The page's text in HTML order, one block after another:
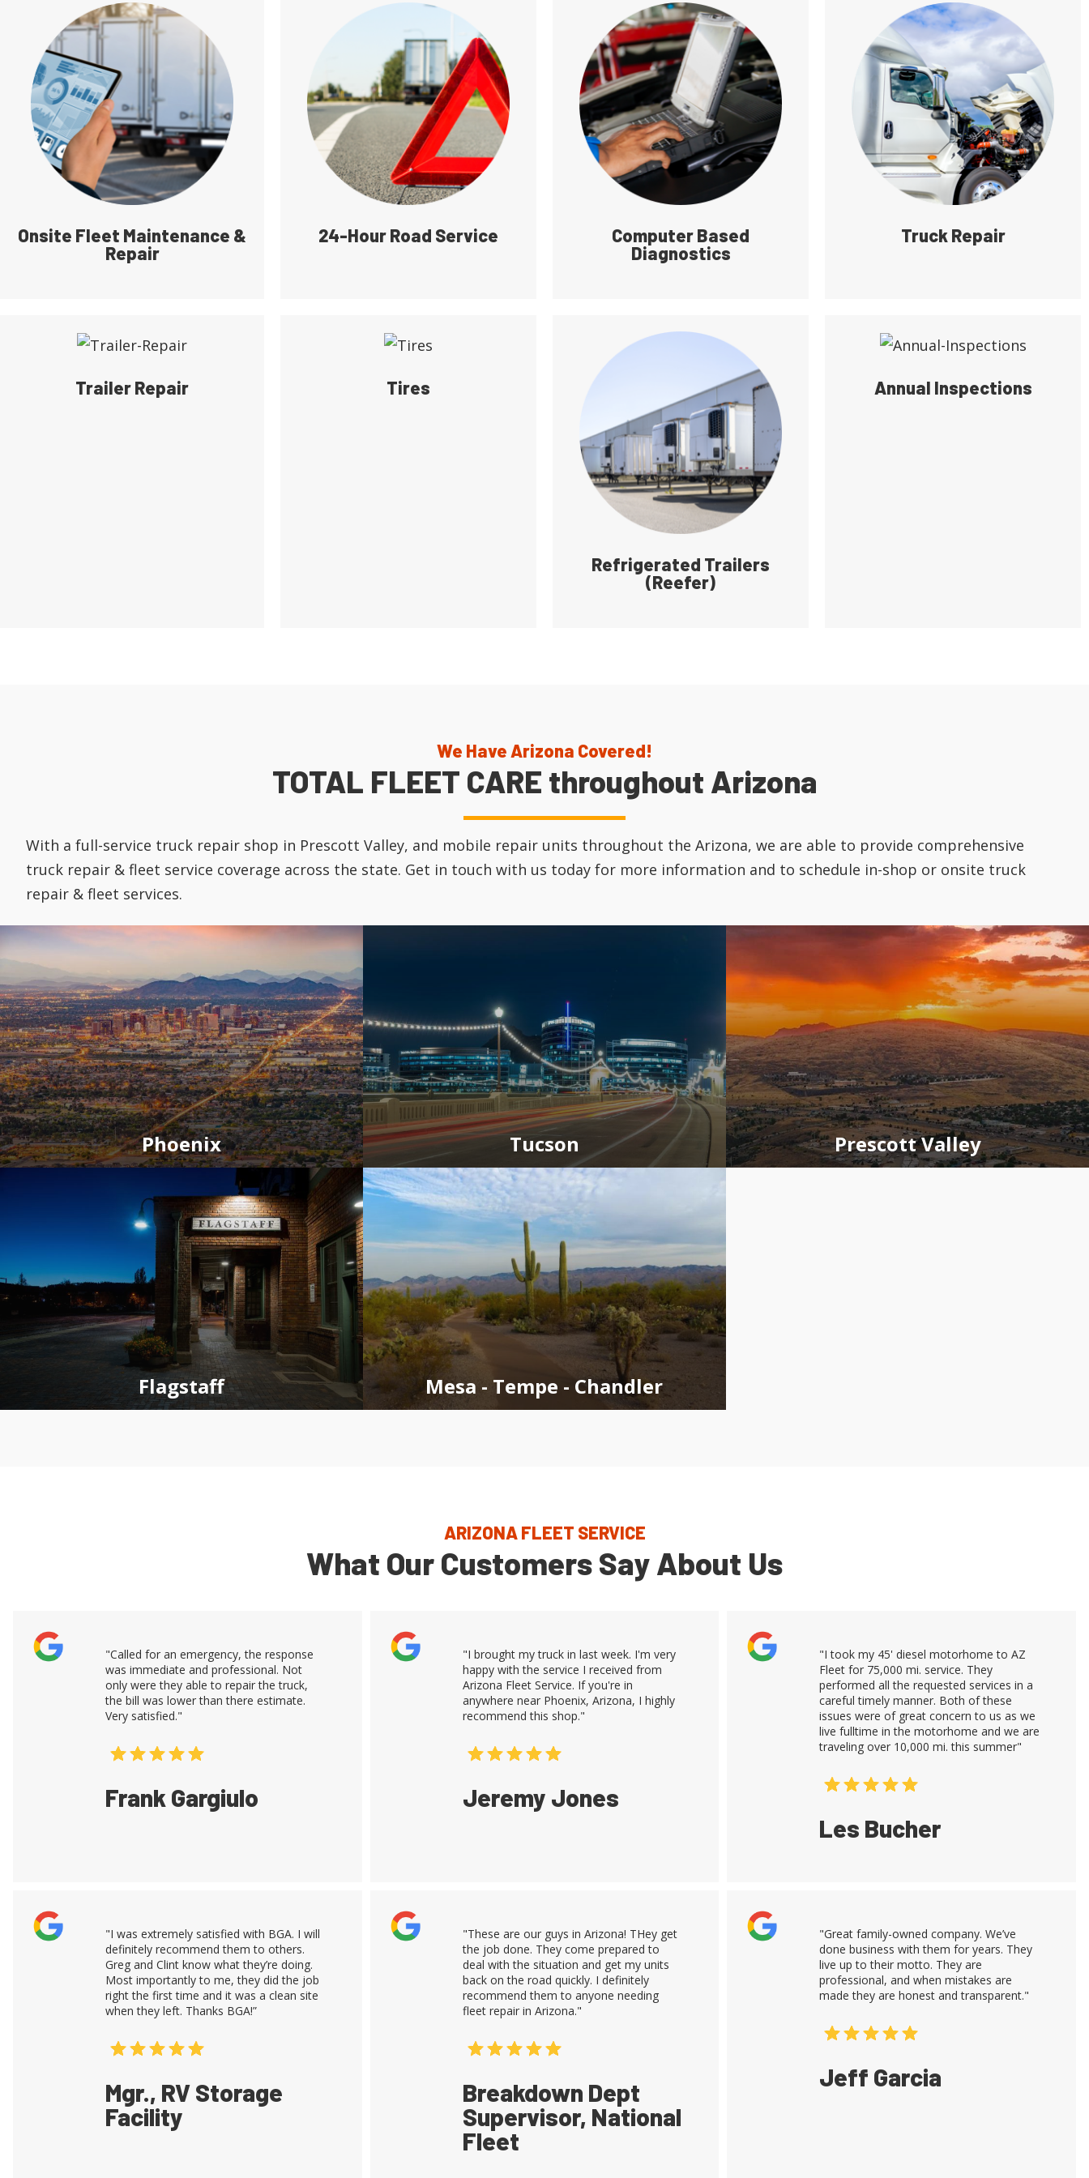
Onsite Fleet Maintenance &
Repair
24-Hour Road Service
Computer Based
Diagnostics
Truck Repair
Trailer Repair Tires
Refrigerated Trailers
(Reefer)
Annual Inspections
We Have Arizona Covered!
TOTAL FLEET CARE throughout Arizona
With a full-service truck repair shop in Prescott Valley, and mobile repair units throughout the Arizona, we are able to provide comprehensive
truck repair & fleet service coverage across the state. Get in touch with us today for more information and to schedule in-shop or onsite truck
repair & fleet services.
Phoenix
Flagstaff
Tucson
Mesa - Tempe - Chandler
Prescott Valley
ARIZONA FLEET SERVICE
What Our Customers Say About Us
"Called for an emergency, the response
was immediate and professional. Not
only were they able to repair the truck,
the bill was lower than there estimate.
Very satisfied."
Frank Gargiulo
"I brought my truck in last week. I'm very
happy with the service I received from
Arizona Fleet Service. If you're in
anywhere near Phoenix, Arizona, I highly
recommend this shop."
Jeremy Jones
"I took my 45' diesel motorhome to AZ
Fleet for 75,000 mi. service. They
performed all the requested services in a
careful timely manner. Both of these
issues were of great concern to us as we
live fulltime in the motorhome and we are
traveling over 10,000 mi. this summer"
Les Bucher
"I was extremely satisfied with BGA. I will
definitely recommend them to others.
Greg and Clint know what they’re doing.
Most importantly to me, they did the job
right the first time and it was a clean site
when they left. Thanks BGA!”
Mgr., RV Storage
Facility
"These are our guys in Arizona! THey get
the job done. They come prepared to
deal with the situation and get my units
back on the road quickly. I definitely
recommend them to anyone needing
fleet repair in Arizona."
Breakdown Dept
Supervisor, National
Fleet
"Great family-owned company. We’ve
done business with them for years. They
live up to their motto. They are
professional, and when mistakes are
made they are honest and transparent."
Jeff Garcia